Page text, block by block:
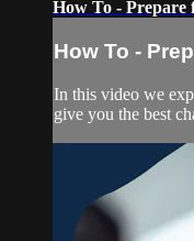
How To -
How To -
In this video we
give you the best